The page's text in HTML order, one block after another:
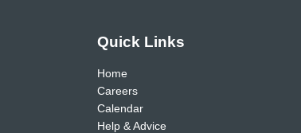
Quick Links
Home
Careers
Calendar
Help & Advice